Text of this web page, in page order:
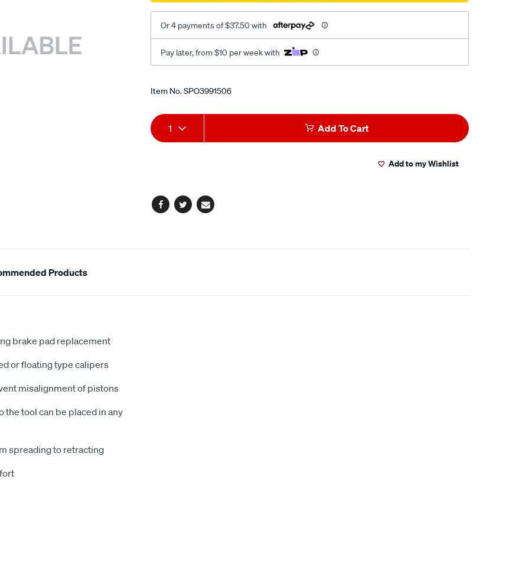
Or 4 payments of $37.50 with
Pay later, from $10 per week with
Promotions
Item No.SPO3991506
Add
to
Product
Actions
1 Add To Cart
Add to my Wishlist
Facebook
TwitterEmail
Products
brake pad replacement
or floating type calipers
misalignment of pistons
the tool can be placed in any
spreading to retracting